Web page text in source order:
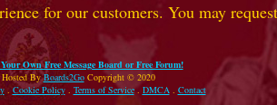
for our customers. You may
Own Free Message Board or Free Forum!
Hosted ByBoards2GoCopyright © 2020
. Cookie Policy. Terms of Service. DMCA. Contact